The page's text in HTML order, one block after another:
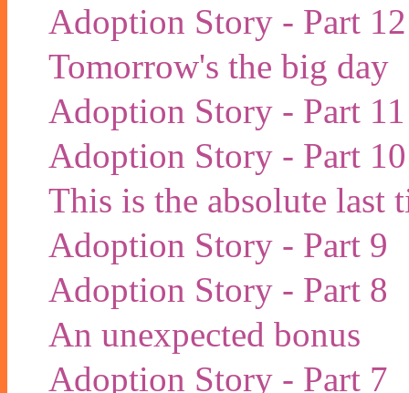
Adoption Story - Part 12
Tomorrow's the big day
Adoption Story - Part 11
Adoption Story - Part 10
This is the absolute last
Adoption Story - Part 9
Adoption Story - Part 8
An unexpected bonus
Adoption Story - Part 7